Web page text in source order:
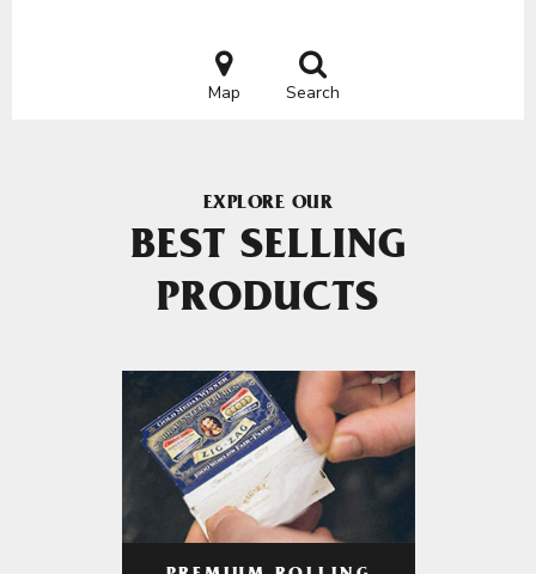
Map Search
EXPLORE OUR
BEST SELLING
PRODUCTS